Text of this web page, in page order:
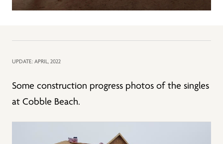
UPDATE: APRIL, 2022
Some construction progress photos of the singles
at Cobble Beach.